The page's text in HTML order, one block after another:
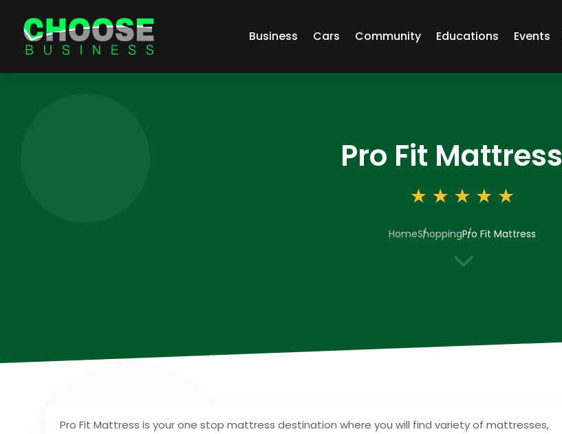
Business Cars Community Educations Events
Pro Fit Mattress
HomeShoppingPro Fit Mattress
3
Pro Fit Mattress is your one stop mattress destination where you will find variety of mattresses,